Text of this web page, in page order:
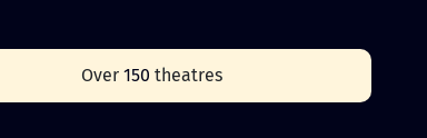
Over150theatres